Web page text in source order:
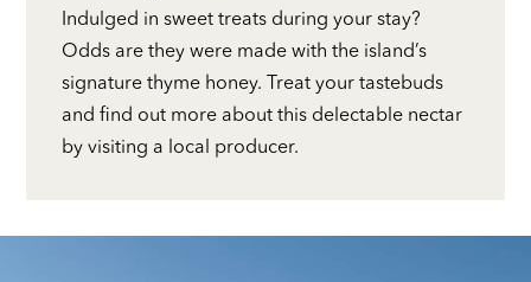
Indulged in sweet treats during your stay?
Odds are they were made with the island’s
signature thyme honey. Treat your tastebuds
and find out more about this delectable nectar
by visiting a local producer.